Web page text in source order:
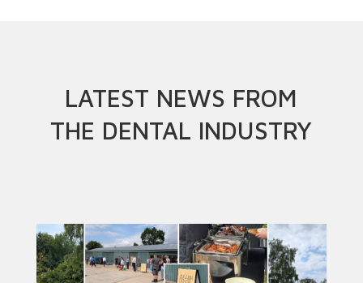
LATEST NEWS FROM
THE DENTAL INDUSTRY